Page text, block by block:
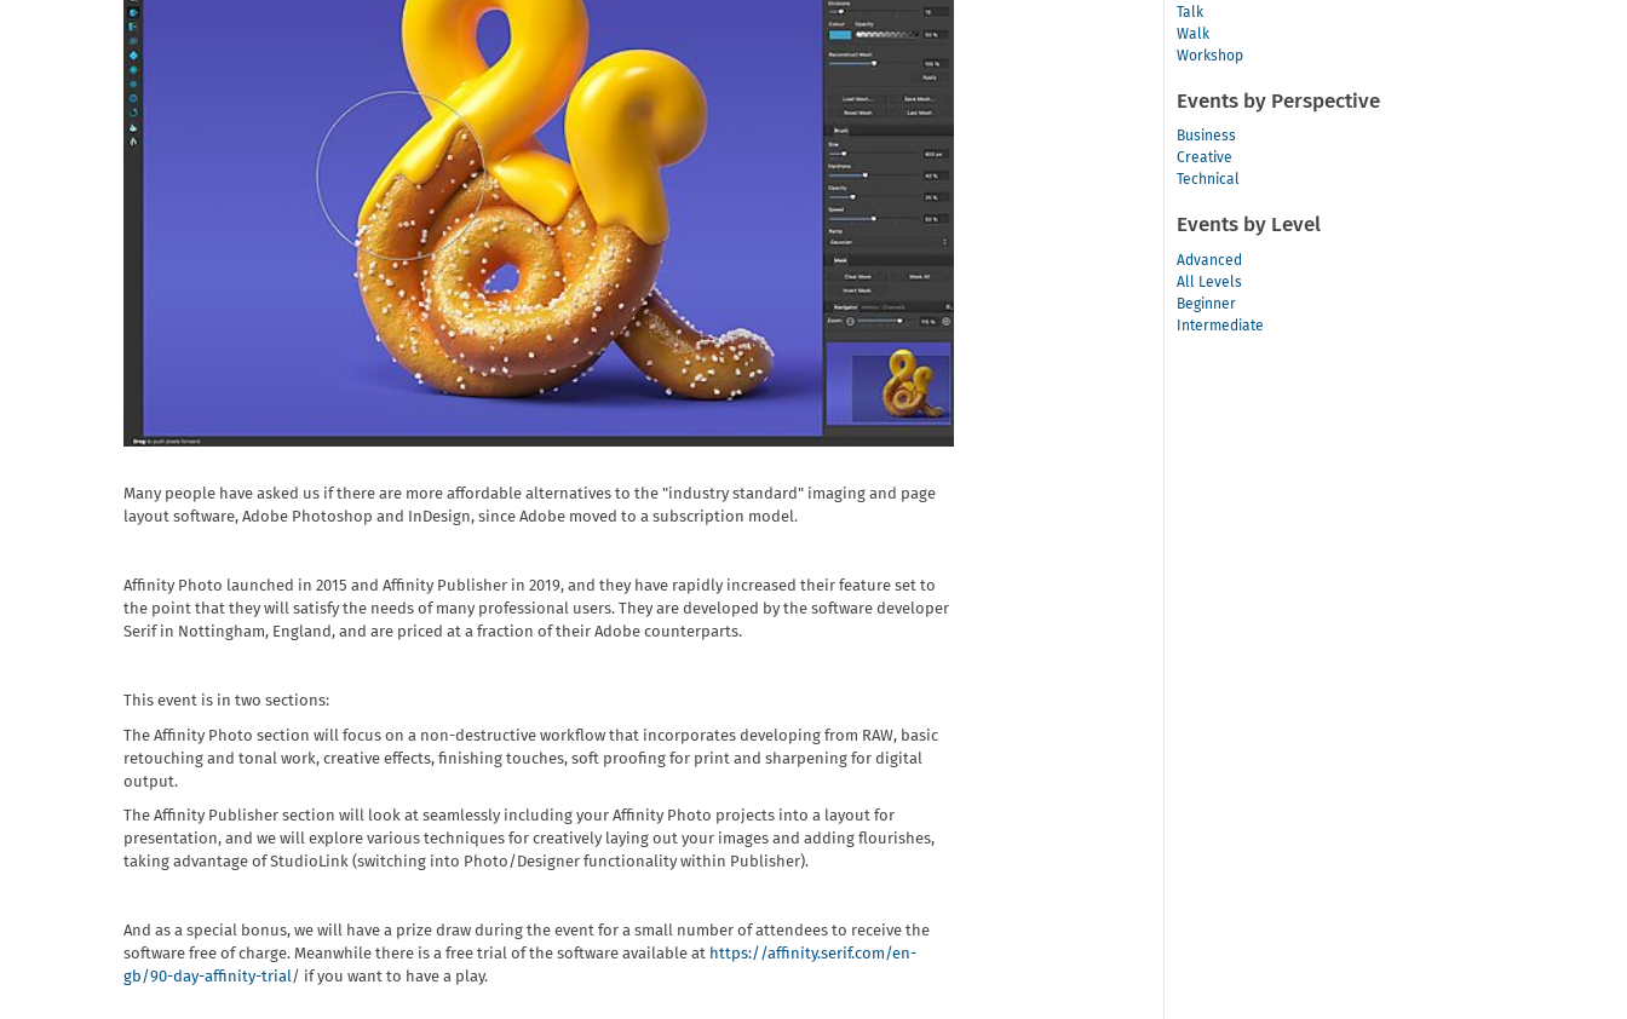
Many people have asked us if there are more affordable alternatives to the "industry standard" imaging and page
layout software, Adobe Photoshop and InDesign, since Adobe moved to a subscription model.
Affinity Photo launched in 2015 and Affinity Publisher in 2019, and they have rapidly increased their feature set to
the point that they will satisfy the needs of many professional users. They are developed by the software developer
Serif in Nottingham, England, and are priced at a fraction of their Adobe counterparts.
This event is in two sections:
The Affinity Photo section will focus on a non-destructive workflow that incorporates developing from RAW, basic
retouching and tonal work, creative effects, finishing touches, soft proofing for print and sharpening for digital
output.
The Affinity Publisher section will look at seamlessly including your Affinity Photo projects into a layout for
presentation, and we will explore various techniques for creatively laying out your images and adding flourishes,
taking advantage of StudioLink (switching into Photo/Designer functionality within Publisher).
And as a special bonus, we will have a prize draw during the event for a small number of attendees to receive the
software free of charge. Meanwhile there is a free trial of the software available at https://affinity.serif.com/en-
gb/90-day-affinity-trial/ if you want to have a play.
Talk
Walk
Workshop
Events by Perspective
Business
Creative
Technical
Events by Level
Advanced
All Levels
Beginner
Intermediate